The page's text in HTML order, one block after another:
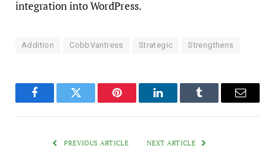
integration into WordPress.
Addition CobbVantress Strategic Strengthens
FacebookTwitter Pinterest LinkedInTumblr Email
PREVIOUS ARTICLE NEXT ARTICLE